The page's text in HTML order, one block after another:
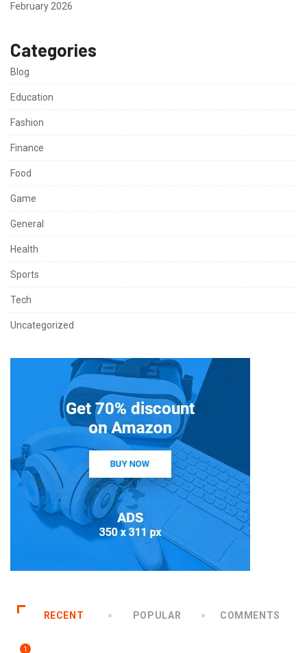
February 2026
Categories
Blog
Education
Fashion
Finance
Food
Game
General
Health
Sports
Tech
Uncategorized
RECENT POPULAR COMMENTS
1